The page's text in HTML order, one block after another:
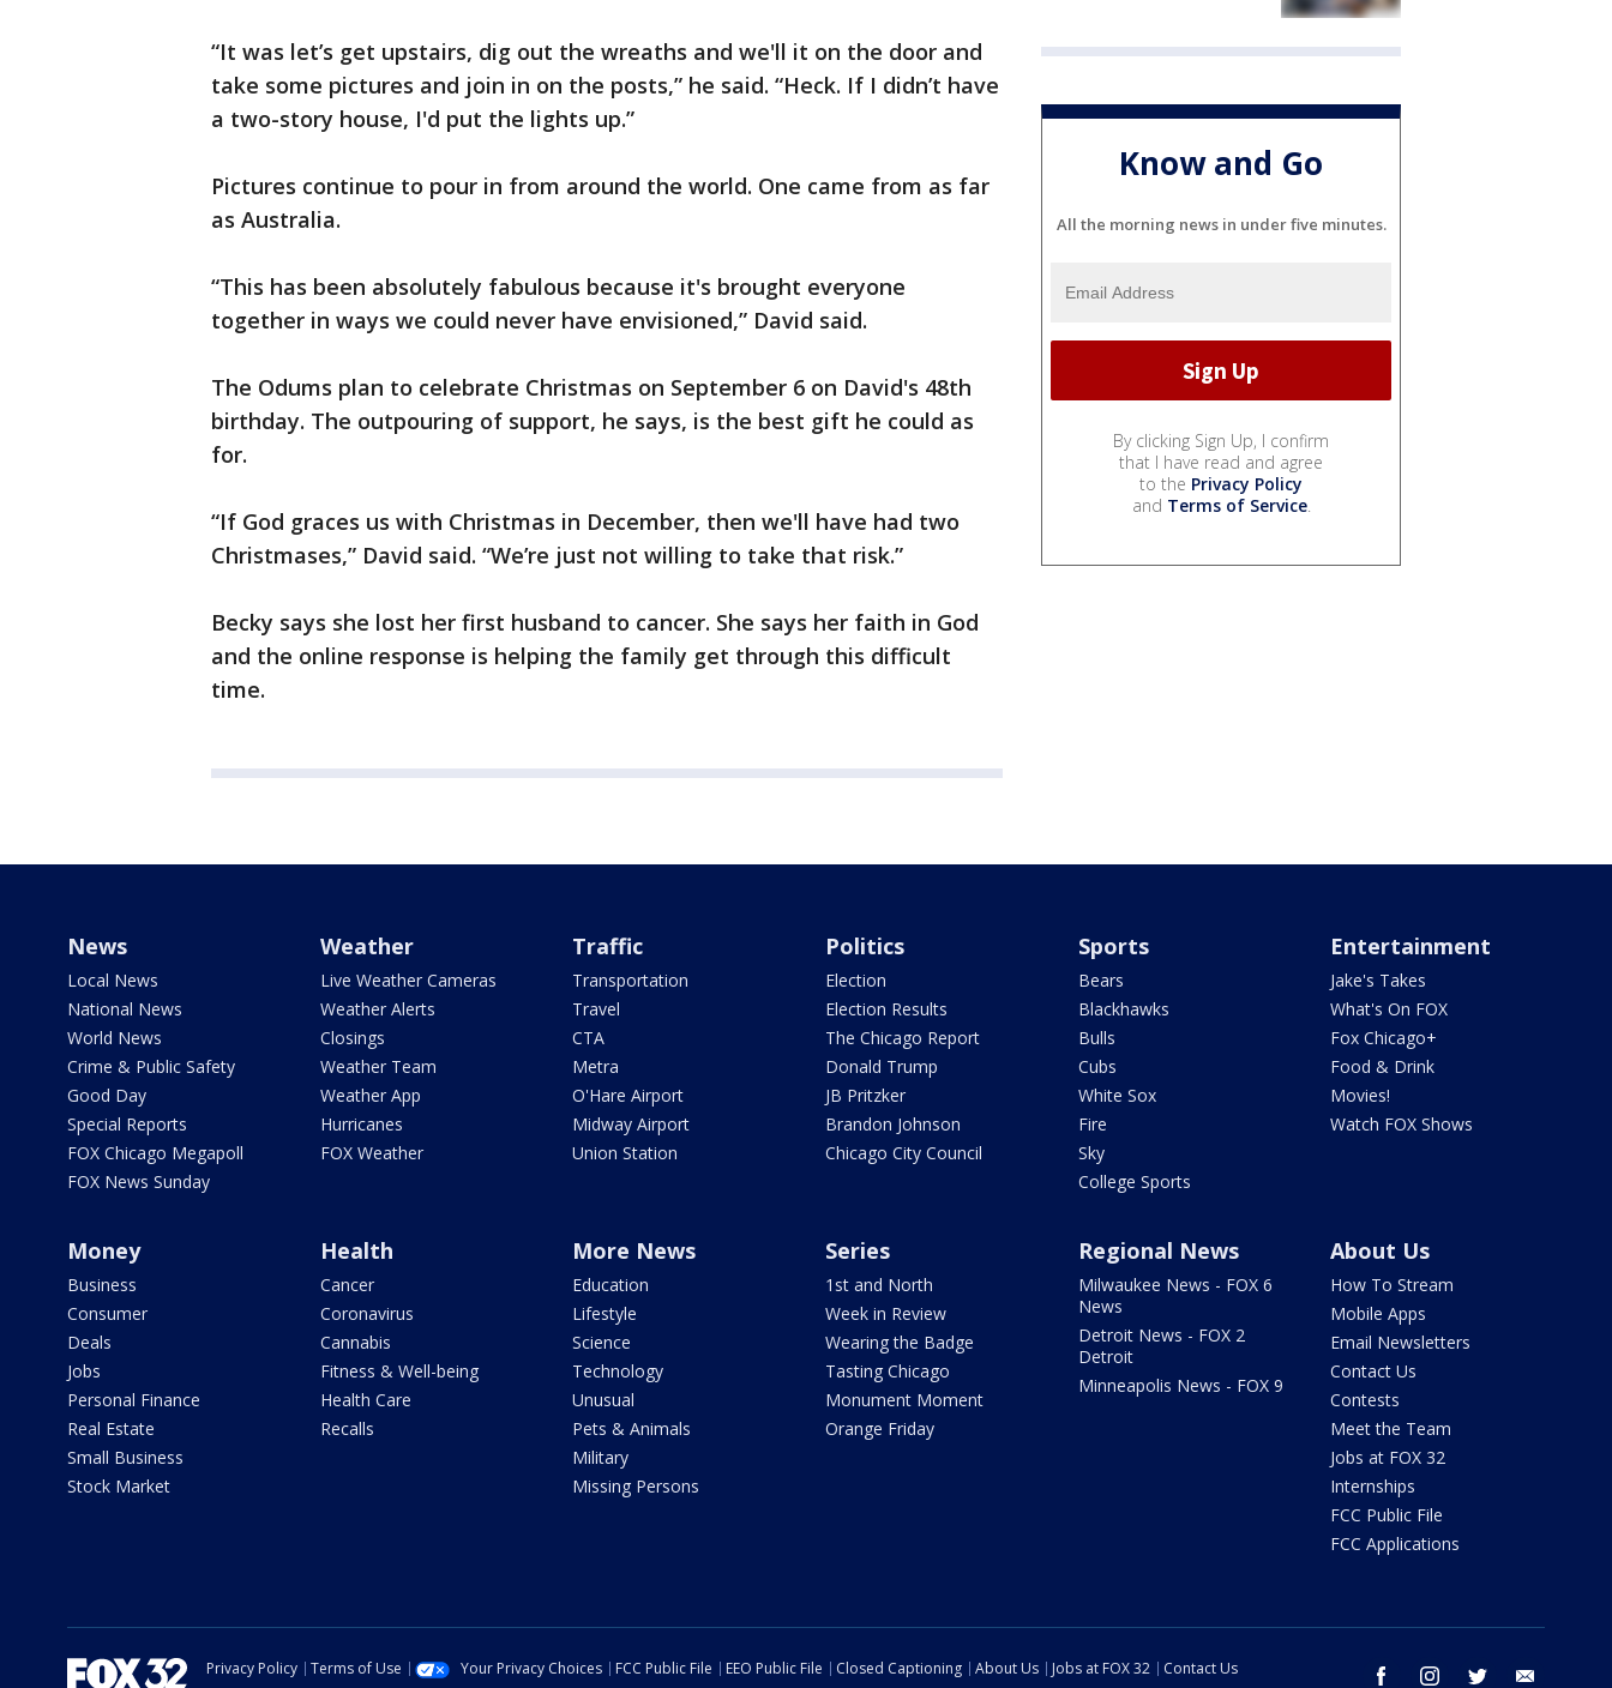
“It was let’s get upstairs, dig out the wreaths and we'll it on the door and
take some pictures and join in on the posts,” he said. “Heck. If I didn’t have
a two-story house, I'd put the lights up.”
Pictures continue to pour in from around the world. One came from as far
as Australia.
“This has been absolutely fabulous because it's brought everyone
together in ways we could never have envisioned,” David said.
The Odums plan to celebrate Christmas on September 6 on David's 48th
birthday. The outpouring of support, he says, is the best gift he could as
for.
“If God graces us with Christmas in December, then we'll have had two
Christmases,” David said. “We’re just not willing to take that risk.”
Becky says she lost her first husband to cancer. She says her faith in God
and the online response is helping the family get through this difficult
time.
Know and Go
All the morning news in under five minutes.
By clicking Sign Up, I confirm
that I have read and agree
to the Privacy Policy
and Terms of Service.
News
Local News
National News
World News
Crime & Public Safety
Good Day
Special Reports
FOX Chicago Megapoll
FOX News Sunday
Weather
Live Weather Cameras
Weather Alerts
Closings
Weather Team
Weather App
Hurricanes
FOX Weather
Traffic
Transportation
Travel
CTA
Metra
O'Hare Airport
Midway Airport
Union Station
Politics
Election
Election Results
The Chicago Report
Donald Trump
JB Pritzker
Brandon Johnson
Chicago City Council
Sports
Bears
Blackhawks
Bulls
Cubs
White Sox
Fire
Sky
College Sports
Entertainment
Jake's Takes
What's On FOX
Fox Chicago+
Food & Drink
Movies!
Watch FOX Shows
Money
Business
Consumer
Deals
Jobs
Personal Finance
Real Estate
Small Business
Stock Market
Health
Cancer
Coronavirus
Cannabis
Fitness & Well-being
Health Care
Recalls
More News
Education
Lifestyle
Science
Technology
Unusual
Pets & Animals
Military
Missing Persons
Series
1st and North
Week in Review
Wearing the Badge
Tasting Chicago
Monument Moment
Orange Friday
Regional News
Milwaukee News - FOX 6
News
Detroit News - FOX 2
Detroit
Minneapolis News - FOX 9
About Us
How To Stream
Mobile Apps
Email Newsletters
Contact Us
Contests
Meet the Team
Jobs at FOX 32
Internships
FCC Public File
FCC Applications
facebook instagram twitter
Privacy Policy Terms of Use Your Privacy Choices FCC Public File EEO Public File Closed Captioning About Us Jobs at FOX 32
Contact Us